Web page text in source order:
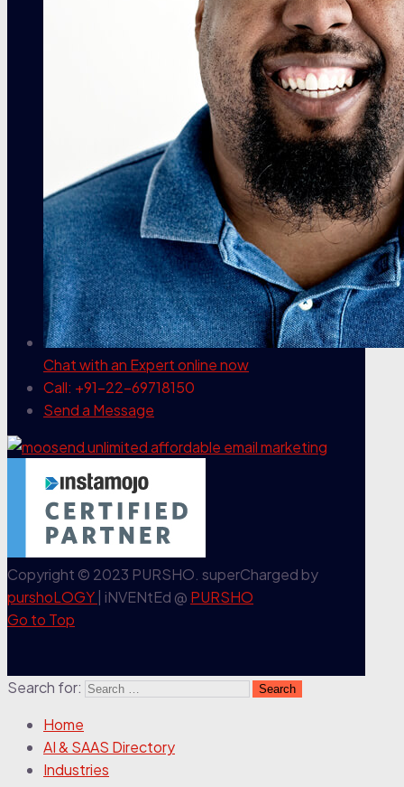
Chat with an Expertonline now
Call: +91-22-69718150
Send a Message
Copyright © 2023 PURSHO. superCharged by
purshoLOGY | iNVENtEd @ PURSHO
Go to Top
Search for:
Home
AI & SAAS Directory
Industries